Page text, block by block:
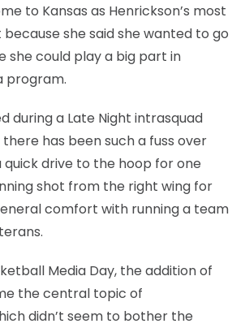
to Kansas as Henrickson’s most
she said she wanted to go
she could play a big part in
program.
during a Late Night intrasquad
has been such a fuss over
quick drive to the hoop for one
shot from the right wing for
comfort with running a team
Media Day, the addition of
the central topic of
didn’t seem to bother the